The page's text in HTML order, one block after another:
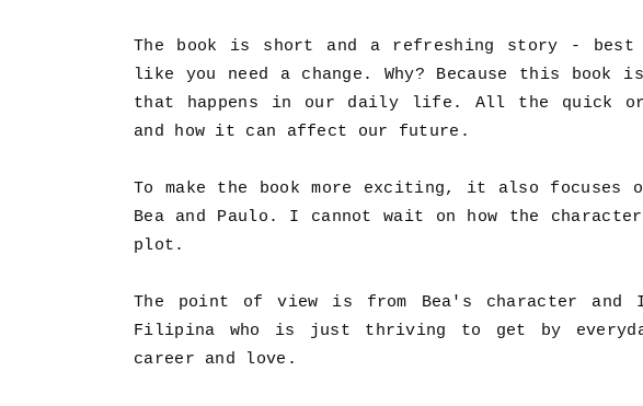
The book is short and a refreshing story - best
like you need a change. Why? Because this
that happens in our daily life. All the quick or
and how it can affect our future.
To make the book more exciting, it also focuses
Bea and Paulo. I cannot wait on how the
plot.
The point of view is from Bea's character
Filipina who is just thriving to get by
career and love.